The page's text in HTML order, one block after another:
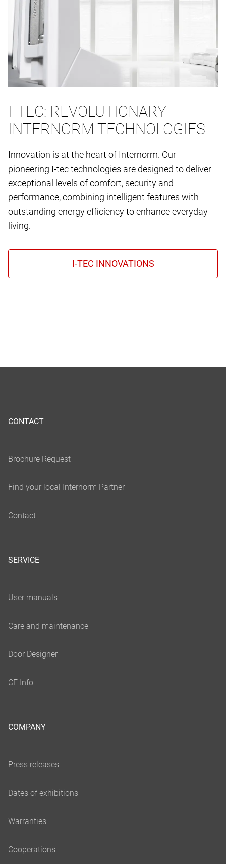
I-TEC: REVOLUTIONARY
INTERNORM TECHNOLOGIES
Innovation is at the heart of Internorm. Our
pioneering I-tec technologies are designed to deliver
exceptional levels of comfort, security and
performance, combining intelligent features with
outstanding energy efficiency to enhance everyday
living.
CONTACT
SERVICE
COMPANY